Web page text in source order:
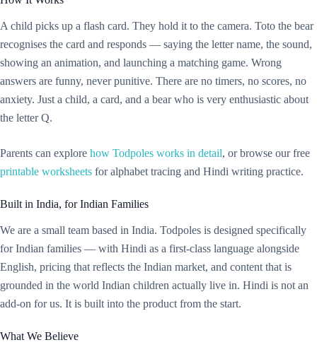
A child picks up a flash card. They hold it to the camera. Toto the bear
recognises the card and responds — saying the letter name, the sound,
showing an animation, and launching a matching game. Wrong
answers are funny, never punitive. There are no timers, no scores, no
anxiety. Just a child, a card, and a bear who is very enthusiastic about
the letter Q.
Parents can explore how Todpoles works in detail, or browse our free
printable worksheets for alphabet tracing and Hindi writing practice.
Built in India, for Indian Families
We are a small team based in India. Todpoles is designed specifically
for Indian families — with Hindi as a first-class language alongside
English, pricing that reflects the Indian market, and content that is
grounded in the world Indian children actually live in. Hindi is not an
add-on for us. It is built into the product from the start.
What We Believe